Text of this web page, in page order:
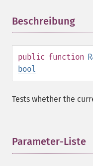
Beschreibung
public function
bool
Tests whether the
Parameter-Liste